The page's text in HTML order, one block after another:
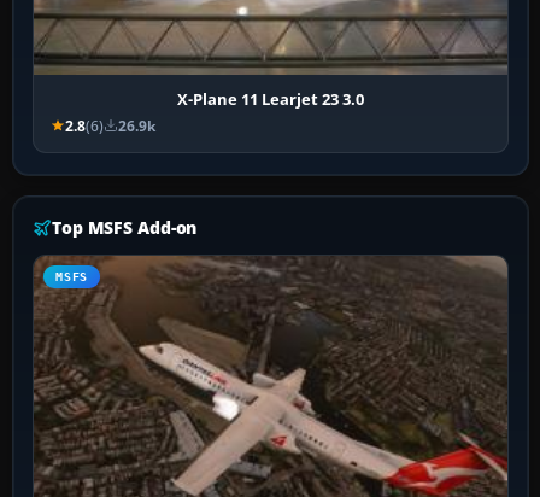
X-Plane 11 Learjet 23 3.0
2.8(6) 26.9k
Top MSFS Add-on
MSFS